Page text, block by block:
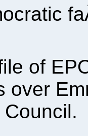
of
over